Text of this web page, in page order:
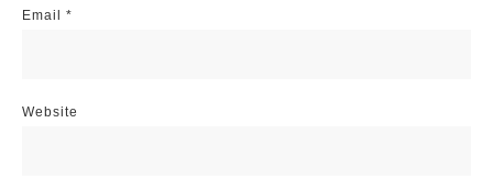
Email *
Website